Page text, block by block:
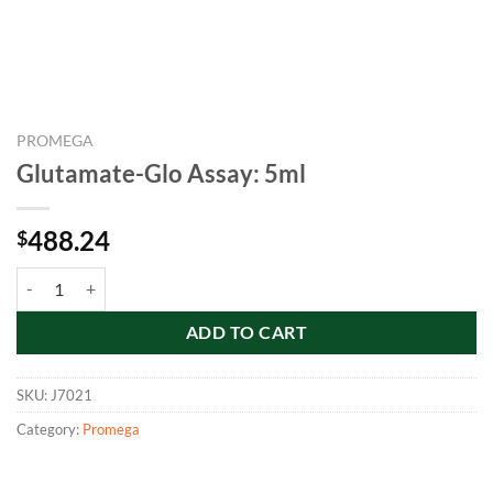
PROMEGA
Glutamate-Glo Assay: 5ml
$488.24
ADD TO CART
SKU: J7021
Category: Promega